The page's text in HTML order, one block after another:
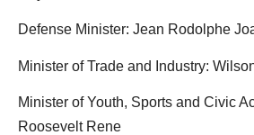
Defense Minister: Jean Rodolphe
Minister of Trade and Industry:
Minister of Youth, Sports and Civic
Roosevelt Rene